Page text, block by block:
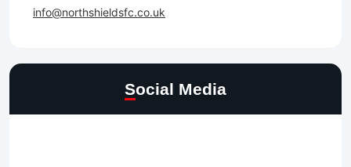
info@northshieldsfc.co.uk
Social Media